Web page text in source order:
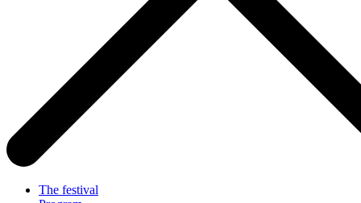
The festival